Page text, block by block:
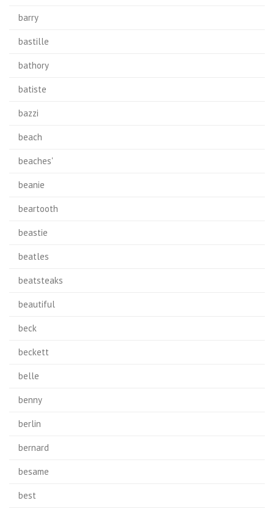
barry
bastille
bathory
batiste
bazzi
beach
beaches'
beanie
beartooth
beastie
beatles
beatsteaks
beautiful
beck
beckett
belle
benny
berlin
bernard
besame
best